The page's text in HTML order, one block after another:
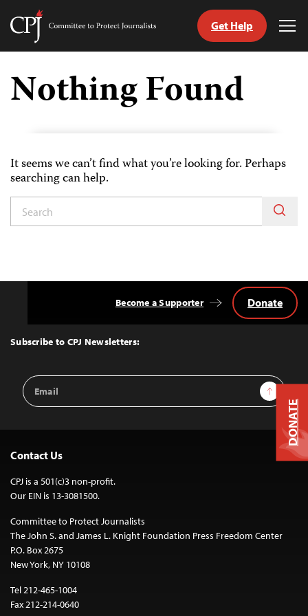
Skip
content
Committee
Journalists
Get Help
Nothing Found
It seems we can’t find what you’re looking for. Perhaps
searching can help.
Top
Subscribe to CPJ Newsletters:
Email
Address
Sign Up
Become a Supporter Donate
Contact Us
CPJ is a 501(c)3 non-profit.
Our EIN is 13-3081500.
Committee to Protect Journalists
The John S. and James L. Knight Foundation Press Freedom Center
P.O. Box 2675
New York, NY 10108
Tel 212-465-1004
Fax 212-214-0640
DONATE